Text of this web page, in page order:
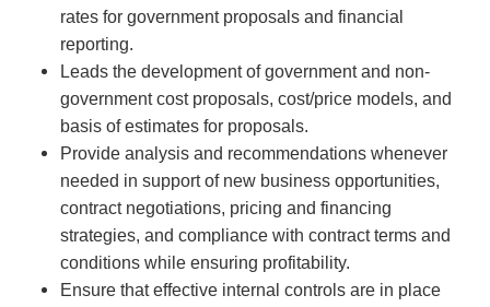
rates for government proposals and financial
reporting.
Leads the development of government and non-
government cost proposals, cost/price models, and
basis of estimates for proposals.
Provide analysis and recommendations whenever
needed in support of new business opportunities,
contract negotiations, pricing and financing
strategies, and compliance with contract terms and
conditions while ensuring profitability.
Ensure that effective internal controls are in place